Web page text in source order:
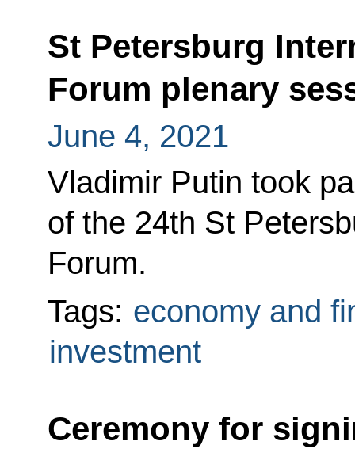
St Petersburg
Forum plenary
June 4, 2021
Vladimir Putin took
of the 24th St
Forum.
Tags: economy and
investment
Ceremony for